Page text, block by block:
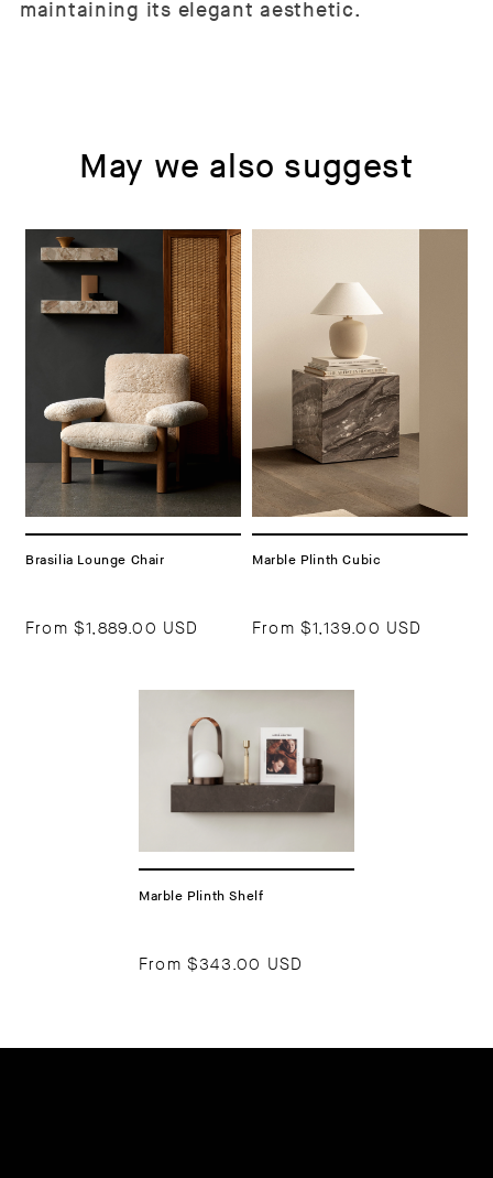
maintaining its elegant aesthetic.
May we also suggest
Brasilia Lounge Chair
From $1,889.00 USD
Marble Plinth Cubic
From $1,139.00 USD
Marble Plinth Shelf
From $343.00 USD